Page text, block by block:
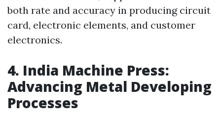
both rate and accuracy in producing circuit
card, electronic elements, and customer
electronics.
4. India Machine Press:
Advancing Metal Developing
Processes